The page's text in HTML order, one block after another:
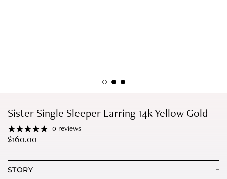
Sister Single Sleeper Earring 14k Yellow Gold
0 reviews
$160.00
STORY